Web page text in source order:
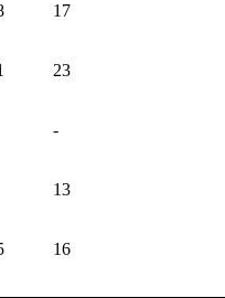
17
23
-
13
16